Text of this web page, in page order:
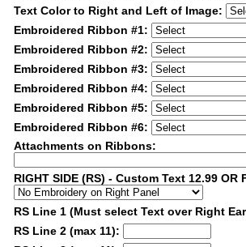
Text Color to Right and Left of Image:
Embroidered Ribbon #1:
Embroidered Ribbon #2:
Embroidered Ribbon #3:
Embroidered Ribbon #4:
Embroidered Ribbon #5:
Embroidered Ribbon #6:
Attachments on Ribbons:
RIGHT SIDE (RS) - Custom Text 12.99
RS Line 1 (Must select Text over Right
RS Line 2 (max 11):